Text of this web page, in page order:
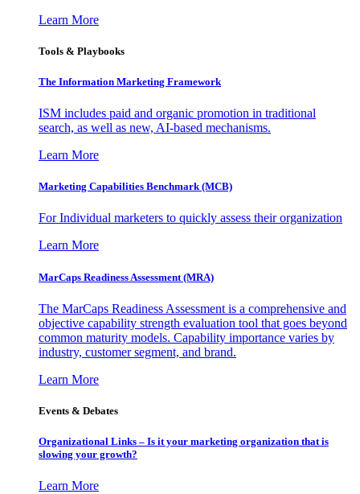
Learn More
Tools & Playbooks
The Information Marketing Framework
ISM includes paid and organic promotion in traditional
search, as well as new, AI-based mechanisms.
Learn More
Marketing Capabilities Benchmark (MCB)
For Individual marketers to quickly assess their organization
Learn More
MarCaps Readiness Assessment (MRA)
The MarCaps Readiness Assessment is a comprehensive and
objective capability strength evaluation tool that goes beyond
common maturity models. Capability importance varies by
industry, customer segment, and brand.
Learn More
Events & Debates
Organizational Links – Is it your marketing organization that is
slowing your growth?
Learn More